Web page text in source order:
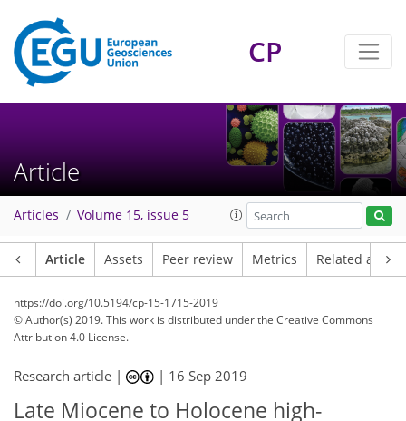
CP
Article
Articles Volume 15, issue 5
Article Assets Peer review Metrics Related
https://doi.org/10.5194/cp-15-1715-2019
© Author(s) 2019. This work is distributed underthe Creative Commons
Attribution 4.0 License.
Research article | | 16 Sep 2019
Late Miocene to Holocene high-